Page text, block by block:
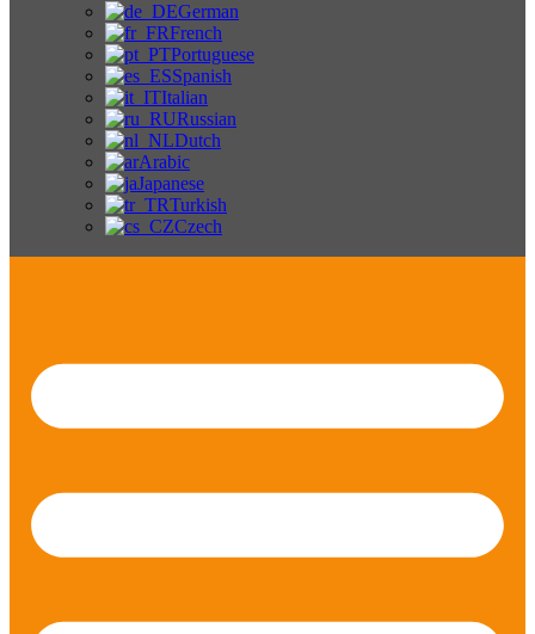
German
French
Portuguese
Spanish
Italian
Russian
Dutch
Arabic
Japanese
Turkish
Czech